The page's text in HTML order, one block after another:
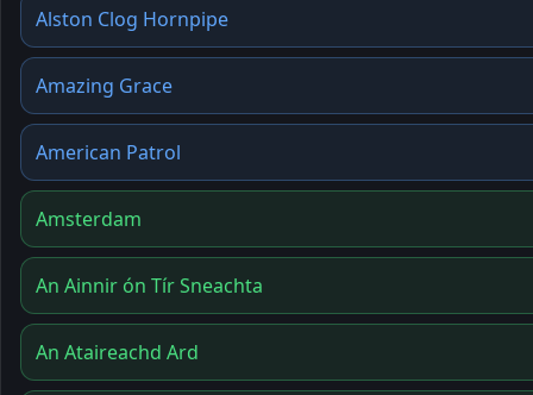
Alston Clog Hornpipe
Amazing Grace
American Patrol
Amsterdam
An Ainnir ón Tír Sneachta
An Ataireachd Ard